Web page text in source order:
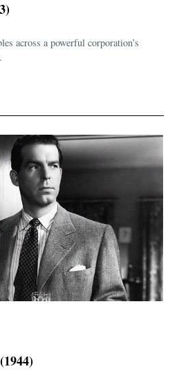
across a powerful corporation’s